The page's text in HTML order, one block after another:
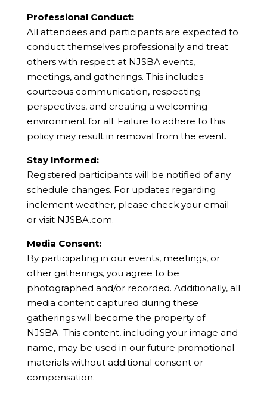
Professional Conduct:
All attendees and participants are expected to
conduct themselves professionally and treat
others with respect at NJSBA events,
meetings, and gatherings. This includes
courteous communication, respecting
perspectives, and creating a welcoming
environment for all. Failure to adhere to this
policy may result in removal from the event.
Stay Informed:
Registered participants will be notified of any
schedule changes. For updates regarding
inclement weather, please check your email
or visit NJSBA.com.
Media Consent:
By participating in our events, meetings, or
other gatherings, you agree to be
photographed and/or recorded. Additionally, all
media content captured during these
gatherings will become the property of
NJSBA. This content, including your image and
name, may be used in our future promotional
materials without additional consent or
compensation.